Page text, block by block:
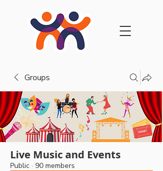
Groups
Live Music and Events
Public · 90 members